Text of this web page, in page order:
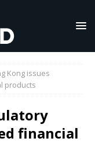
Kong issues
products
financial